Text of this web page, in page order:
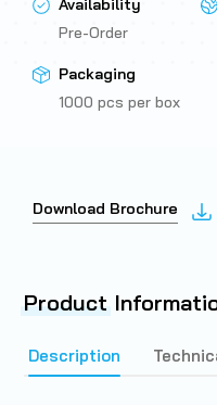
Availability
Pre-Order
Packaging
1000 pcs per box
Download Brochure
Product
Description